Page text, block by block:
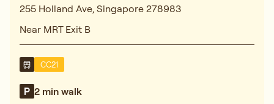
255 Holland Ave, Singapore 278983
Near MRT Exit B
CC21
2 min walk